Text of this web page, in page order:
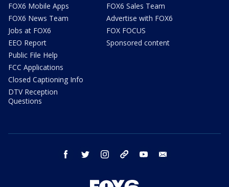
FOX6 Mobile Apps
FOX6 News Team
Jobs at FOX6
EEO Report
Public File Help
FCC Applications
Closed Captioning Info
DTV Reception
Questions
FOX6 Sales Team
Advertise with FOX6
FOX FOCUS
Sponsored content
facebook twitter instagram threads youtube